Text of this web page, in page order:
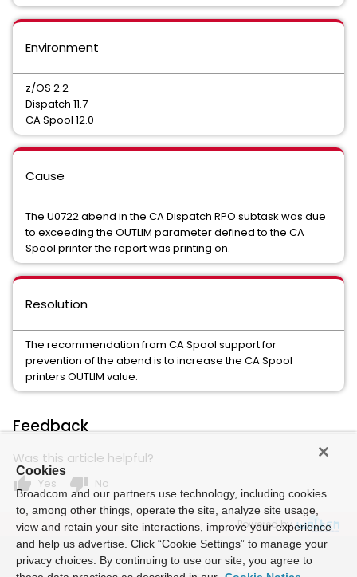
Environment
z/OS 2.2
Dispatch 11.7
CA Spool 12.0
Cause
The U0722 abend in the CA Dispatch RPO subtask was due
to exceeding the OUTLIM parameter defined to the CA
Spool printer the report was printing on.
Resolution
The recommendation from CA Spool support for
prevention of the abend is to increase the CA Spool
printers OUTLIM value.
Feedback
Was this article helpful?
thumb_up Yes thumb_down No
Powered by
Cookies
Broadcom and our partners use technology, including cookies
to, among other things, operate the site, analyze site usage,
view and retain your site interactions, improve your experience
and help us advertise. Click “Cookie Settings” to manage your
privacy choices. By continuing to use our site, you agree to